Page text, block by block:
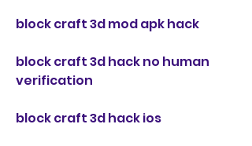
block craft 3d mod apk hack
block craft 3d hack no human
verification
block craft 3d hack ios